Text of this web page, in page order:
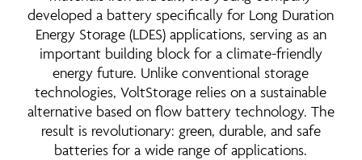
developed a battery specifically for Long Duration
Energy Storage (LDES) applications, serving as an
important building block for a climate-friendly
energy future. Unlike conventional storage
technologies, VoltStorage relies on a sustainable
alternative based on flow battery technology. The
result is revolutionary: green, durable, and safe
batteries for a wide range of applications.